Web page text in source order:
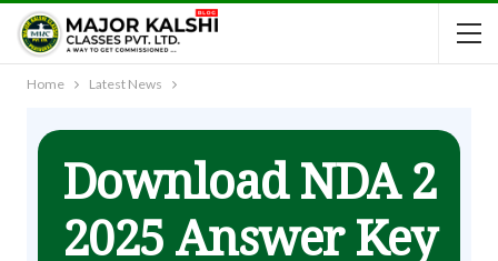
Home Latest News
Download NDA 2
2025 Answer Key